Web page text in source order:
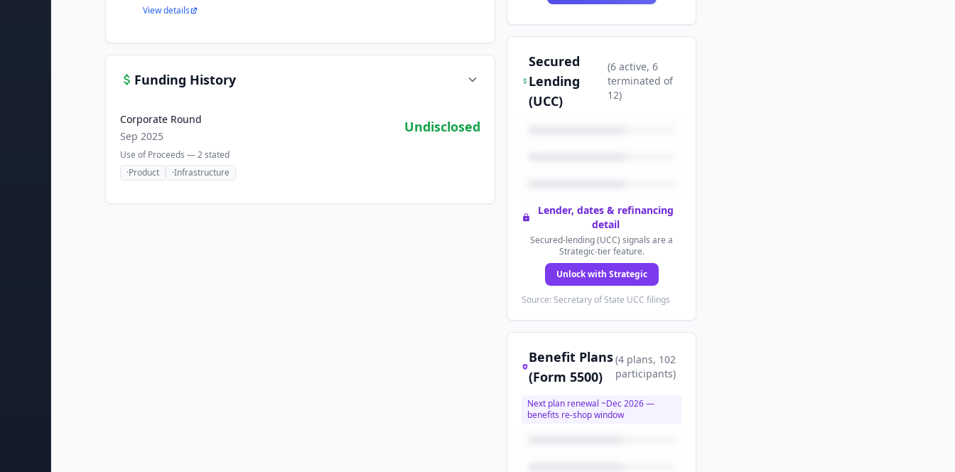
View details
Funding History
Corporate Round
Sep 2025
Undisclosed
Use of Proceeds —2stated
·Product ·Infrastructure
Secured
Lending
(UCC)
(6active, 6
terminated of
12)
Lender, dates & refinancing
detail
Secured-lending (UCC) signals are a
Strategic-tier feature.
Unlock with Strategic
Source: Secretary of State UCC filings
Benefit Plans
(Form 5500)
(4 plans, 102
participants)
Next plan renewal ~Dec 2026—
benefits re-shop window